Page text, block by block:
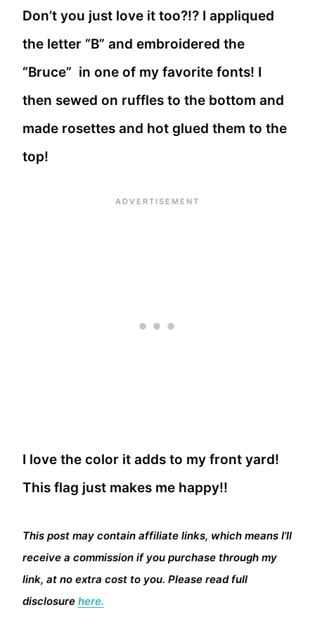
Don’t you just love it too?!? I appliqued
the letter “B” and embroidered the
“Bruce” in one of my favorite fonts! I
then sewed on ruffles to the bottom and
made rosettes and hot glued them to the
top!
I love the color it adds to my front yard!
This flag just makes me happy!!
This post may contain affiliate links, which means I’ll
receive a commission if you purchase through my
link, at no extra cost to you. Please read full
disclosure here.